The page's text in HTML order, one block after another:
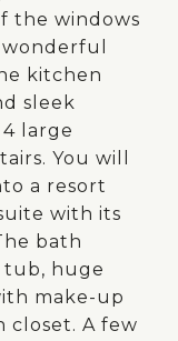
the windows
kitchen
sleek
large
You will
a resort
with its
bath
tub, huge
make-up
closet. A few